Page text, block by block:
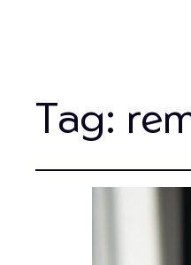
Tag: